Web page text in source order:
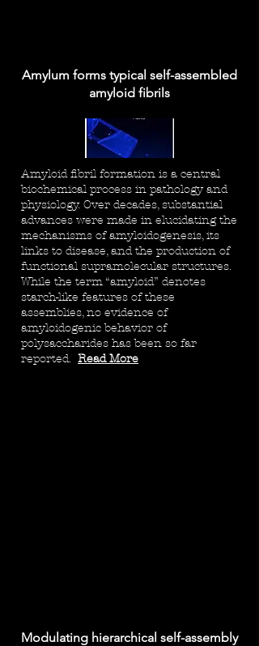
Amylum forms typical self-assembled
amyloid fibrils
Amyloid fibril formation is a central
biochemical process in pathology and
physiology. Over decades, substantial
advances were made in elucidating the
mechanisms of amyloidogenesis, its
links to disease, and the production of
functional supramolecular structures.
While the term “amyloid” denotes
starch-like features of these
assemblies, no evidence of
amyloidogenic behavior of
polysaccharides has been so far
reported. Read More
Modulating hierarchical self-assembly